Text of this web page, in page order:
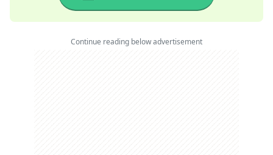
Continue reading below advertisement